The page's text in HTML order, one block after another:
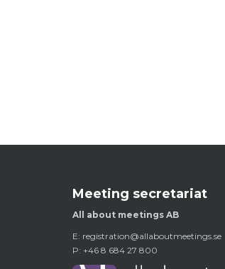
Meeting secretariat
All about meetings AB
E: registration@allaboutmeetings.se
P: +46 8 684 27 800